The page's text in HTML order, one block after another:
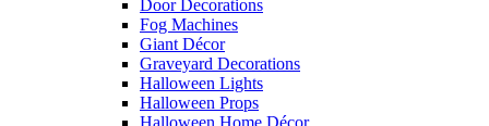
Door Decorations
Fog Machines
Giant Décor
Graveyard Decorations
Halloween Lights
Halloween Props
Halloween Home Décor